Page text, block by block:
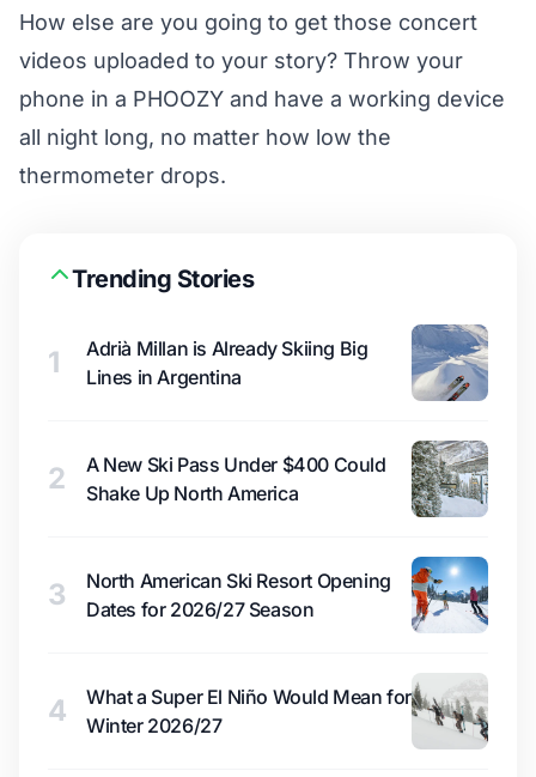
How else are you going to get those concert
videos uploaded to your story? Throw your
phone in a PHOOZY and have a working device
all night long, no matter how low the
thermometer drops.
Trending Stories
1
Adrià Millan is Already Skiing Big
Lines in Argentina
2
A New Ski Pass Under $400 Could
Shake Up North America
3
North American Ski Resort Opening
Dates for 2026/27 Season
4
What a Super El Niño Would Mean for
Winter 2026/27